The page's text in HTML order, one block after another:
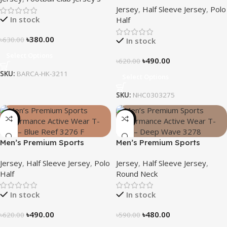
In stock
৳630.00 ৳380.00
SKU: BARCA-HK-3211
Shirt – Night Spark
Jersey, Half Sleeve Jersey, Polo
Half
In stock
৳620.00 ৳490.00
SKU: NHC0303275
-21%
Men’s Premium Sports
Shirt – Blue Reef
Jersey, Half Sleeve Jersey, Polo
Half
In stock
৳620.00 ৳490.00
-19%
Men’s Premium Sports
Shirt – Deep Wave
Jersey, Half Sleeve Jersey,
Round Neck
In stock
৳590.00 ৳480.00